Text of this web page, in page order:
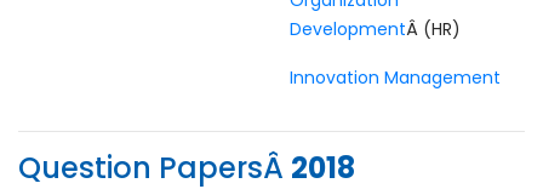
DevelopmentÂ (HR)
Innovation Management
Question PapersÂ 2018